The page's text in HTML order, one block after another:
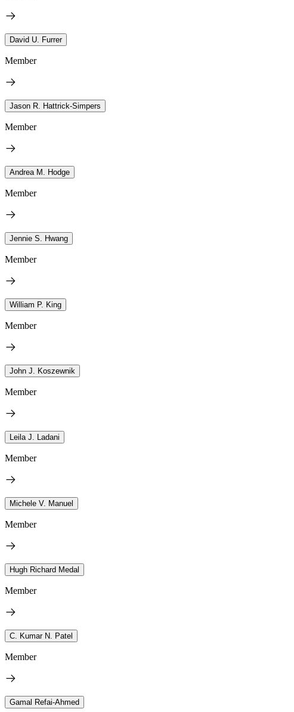
David U. Furrer
Member
Jason R. Hattrick-Simpers
Member
Andrea M. Hodge
Member
Jennie S. Hwang
Member
William P. King
Member
John J. Koszewnik
Member
Leila J. Ladani
Member
Michele V. Manuel
Member
Hugh Richard Medal
Member
C. Kumar N. Patel
Member
Gamal Refai-Ahmed